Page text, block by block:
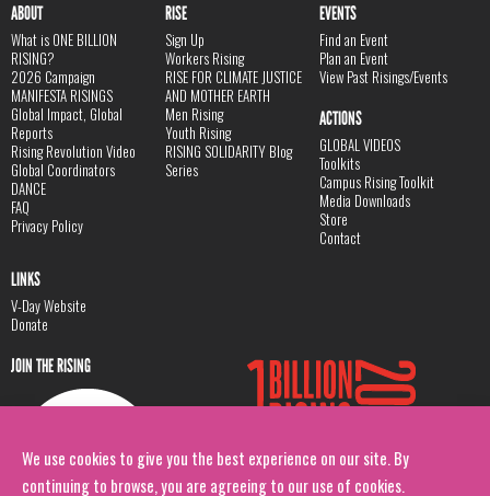
We use cookies to give you the best experience on our site. By
continuing to browse, you are agreeing to our use of cookies.
ABOUT
What is ONE BILLION
RISING?
2026 Campaign
MANIFESTA RISINGS
Global Impact, Global
Reports
Rising Revolution Video
Global Coordinators
DANCE
FAQ
Privacy Policy
RISE
Sign Up
Workers Rising
RISE FOR CLIMATE JUSTICE
AND MOTHER EARTH
Men Rising
Youth Rising
RISING SOLIDARITY Blog
Series
EVENTS
Find an Event
Plan an Event
View Past Risings/Events
ACTIONS
GLOBAL VIDEOS
Toolkits
Campus Rising Toolkit
Media Downloads
Store
Contact
LINKS
V-Day Website
Donate
JOIN THE RISING